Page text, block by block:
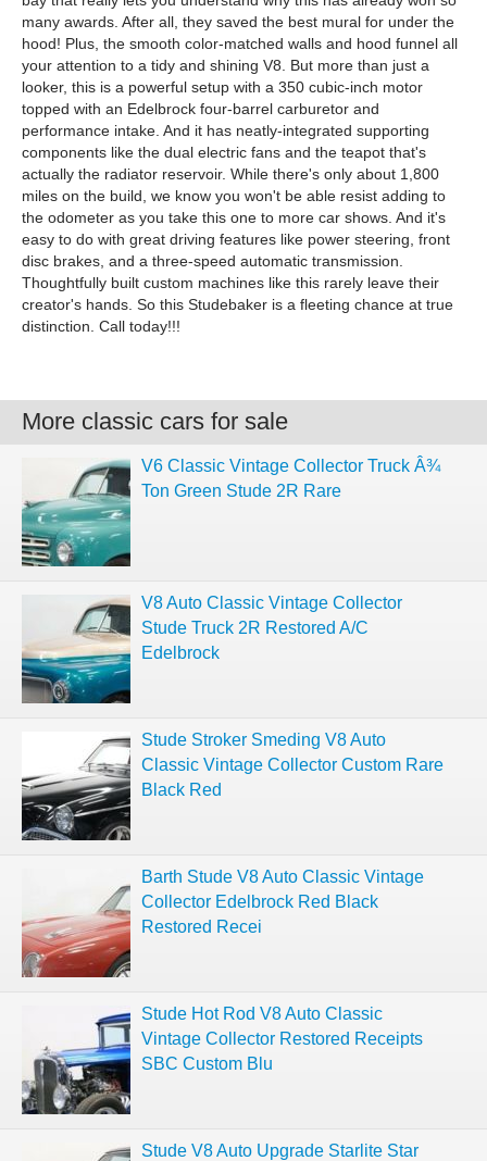
many awards. After all, they saved the best mural for under the
hood! Plus, the smooth color-matched walls and hood funnel all
your attention to a tidy and shining V8. But more than just a
looker, this is a powerful setup with a 350 cubic-inch motor
topped with an Edelbrock four-barrel carburetor and
performance intake. And it has neatly-integrated supporting
components like the dual electric fans and the teapot that's
actually the radiator reservoir. While there's only about 1,800
miles on the build, we know you won't be able resist adding to
the odometer as you take this one to more car shows. And it's
easy to do with great driving features like power steering, front
disc brakes, and a three-speed automatic transmission.
Thoughtfully built custom machines like this rarely leave their
creator's hands. So this Studebaker is a fleeting chance at true
distinction. Call today!!!
More classic cars for sale
V6 Classic Vintage Collector Truck Â¾
Ton Green Stude 2R Rare
V8 Auto Classic Vintage Collector
Stude Truck 2R Restored A/C
Edelbrock
Stude Stroker Smeding V8 Auto
Classic Vintage Collector Custom Rare
Black Red
Barth Stude V8 Auto Classic Vintage
Collector Edelbrock Red Black
Restored Recei
Stude Hot Rod V8 Auto Classic
Vintage Collector Restored Receipts
SBC Custom Blu
Stude V8 Auto Upgrade Starlite Star